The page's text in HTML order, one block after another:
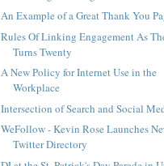
An Example of a Great Thank You
Rules Of Linking Engagement As
Turns Twenty
A New Policy for Internet Use in the
Workplace
Intersection of Search and Social
WeFollow - Kevin Rose Launches
Twitter Directory